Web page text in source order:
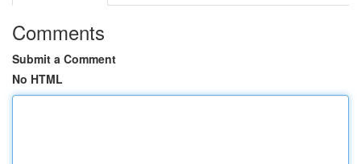
Comments
Submit a Comment
No HTML